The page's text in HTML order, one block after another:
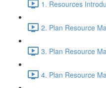
1. Resources
2. Plan Resource
3. Plan Resource
4. Plan Resource